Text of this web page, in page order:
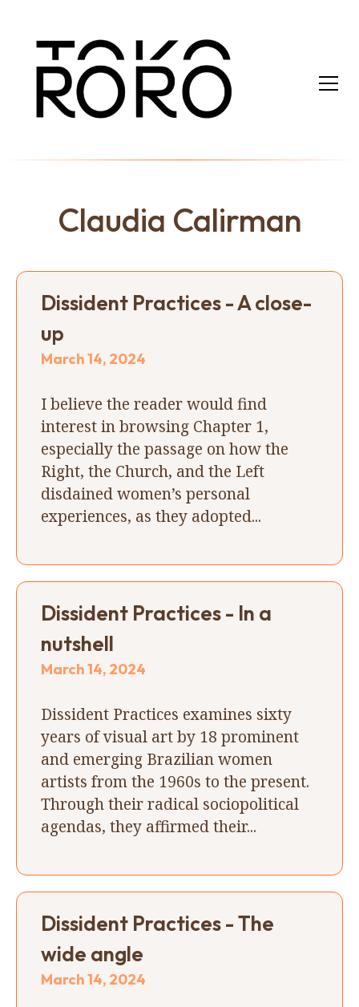
Claudia Calirman
Dissident Practices - A close-
up
March 14, 2024
I believe the reader would find
interest in browsing Chapter 1,
especially the passage on how the
Right, the Church, and the Left
disdained women’s personal
experiences, as they adopted...
Dissident Practices - In a
nutshell
March 14, 2024
Dissident Practices examines sixty
years of visual art by 18 prominent
and emerging Brazilian women
artists from the 1960s to the present.
Through their radical sociopolitical
agendas, they affirmed their...
Dissident Practices - The
wide angle
March 14, 2024